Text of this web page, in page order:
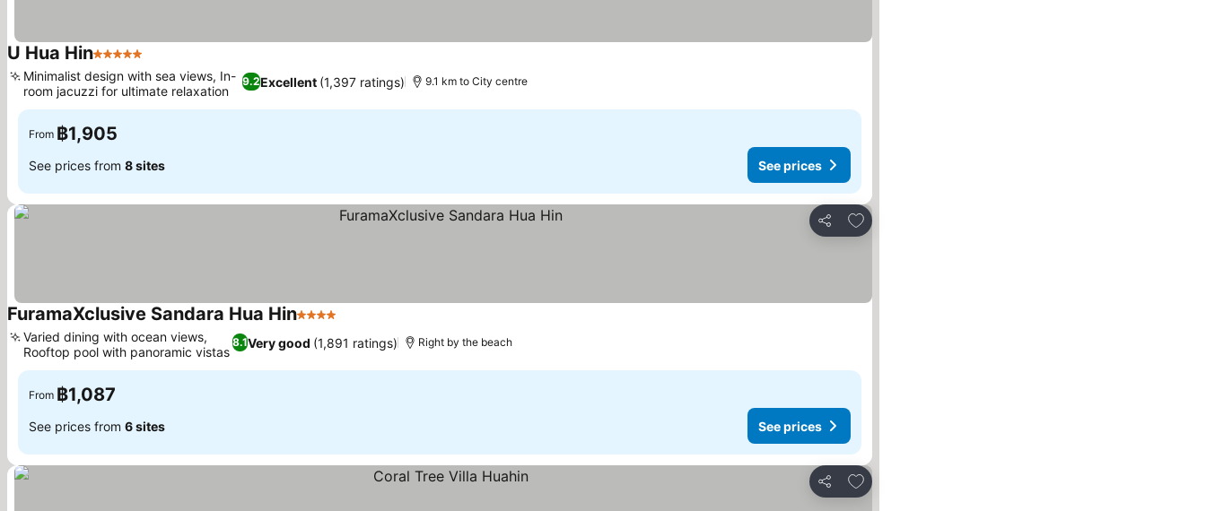
U Hua Hin5 Stars
9.2Excellent (1,397 ratings)
Minimalist design with sea views, In-
room jacuzzi for ultimate relaxation
9.1 km to City centre
From ฿1,905
See prices from 8 sites See prices
Share
Add to favorites
FuramaXclusive Sandara Hua Hin4 Stars
8.1Very good (1,891 ratings)
Varied dining with ocean views,
Rooftop pool with panoramic vistas
Right by the beach
From ฿1,087
See prices from 6 sites See prices
Share
Add to favorites